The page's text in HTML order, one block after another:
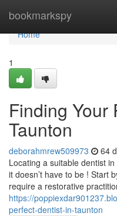
bookmarkspy
Home
Home
1
Finding Your
Taunton
deborahmrew509973 64
Locating a suitable dentist
it doesn’t have to be ! Start
require a restorative
https://
perfect-dentist-in-taunton